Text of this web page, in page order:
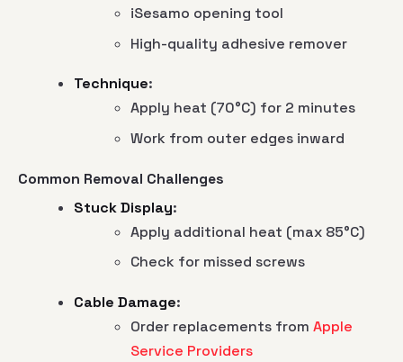
iSesamo opening tool
High-quality adhesive remover
Technique:
Apply heat (70°C) for 2 minutes
Work from outer edges inward
Common Removal Challenges
Stuck Display:
Apply additional heat (max 85°C)
Check for missed screws
Cable Damage:
Order replacements from Apple
Service Providers